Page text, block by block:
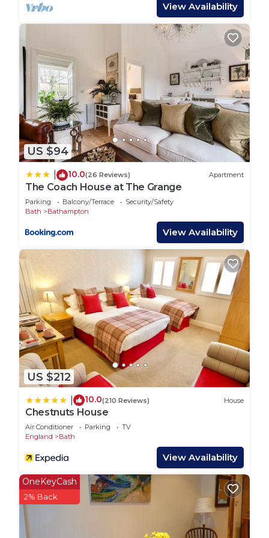
The Kennet and Avon Canal is close by, with scenic
towpath walks and further good pubs along the
way. Bikes can be hired in both Bath and Bradford-
on-Avon.
Bath, a UNESCO World Heritage city is just 10
minutes by car, with a local bus and taxis also
available for those who’d rather leave the driving
to someone else.
Getting Around:
The garden studio is easy to reach by car, with
plenty of private off-street parking on site. It’s also
accessible by train, Bath and Bradford-on-Avon
both have stations, with taxis available for the
onward journey.
The location is rural so access paths can be
uneven. This accommodation is suitable for
couples wanting a quiet retreat or friends wanting
to make the most of stunning country walks and
easy access to the world heritage City of Bath.
One well-behaved dog is welcome at an additional
charge of £35.
Please note if you are bringing a dog, please do
not let it loose as there are chickens on the nearby
farm! Thank you
Interaction with Guests:
The garden studio is managed by Rococo of Bath.
hand throughout your stay, just ask if you have
any special requirements or need help planning
your trip.
Private Garden Studio with Countryside Views is
located in Bathford. Private Garden Studio with
Countryside Views provides accommodation,
featuring Parking, TV, Balcony/Terrace, among
View Availability
US $94
10.0(26 Reviews) Apartment
The Coach House at The Grange
Parking Balcony/Terrace
Security/Safety
Bath
Bathampton
View Availability
US $212
10.0(210 Reviews) House
Chestnuts House
Air Conditioner Parking
TV
England
Bath
View Availability
OneKeyCash
2% Back